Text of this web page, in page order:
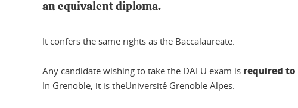
an equivalent diploma.
It confers the same rights as the Baccalaureate.
Any candidate wishing to take the DAEU exam is required
In Grenoble, it is theUniversité Grenoble Alpes.